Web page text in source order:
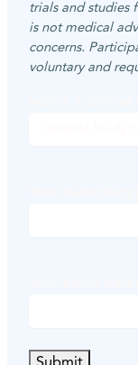
trials and studies
is not medical
concerns.
voluntary and